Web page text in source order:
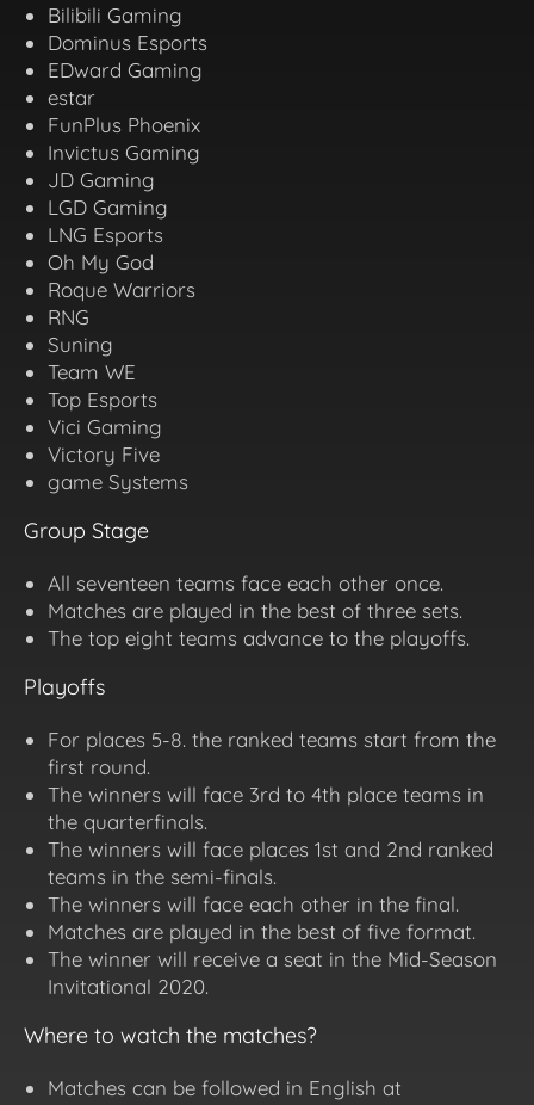
Bilibili Gaming
Dominus Esports
EDward Gaming
estar
FunPlus Phoenix
Invictus Gaming
JD Gaming
LGD Gaming
LNG Esports
Oh My God
Roque Warriors
RNG
Suning
Team WE
Top Esports
Vici Gaming
Victory Five
game Systems
Group Stage
All seventeen teams face each other once.
Matches are played in the best of three sets.
The top eight teams advance to the playoffs.
Playoffs
For places 5-8. the ranked teams start from the
first round.
The winners will face 3rd to 4th place teams in
the quarterfinals.
The winners will face places 1st and 2nd ranked
teams in the semi-finals.
The winners will face each other in the final.
Matches are played in the best of five format.
The winner will receive a seat in the Mid-Season
Invitational 2020.
Where to watch the matches?
Matches can be followed in English at